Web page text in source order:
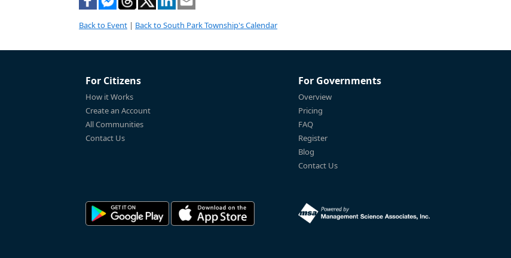
Back to Event | Back to South Park Township's Calendar
For Citizens
How it Works
Create an Account
All Communities
Contact Us
For Governments
Overview
Pricing
FAQ
Register
Blog
Contact Us